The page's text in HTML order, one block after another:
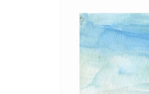
information